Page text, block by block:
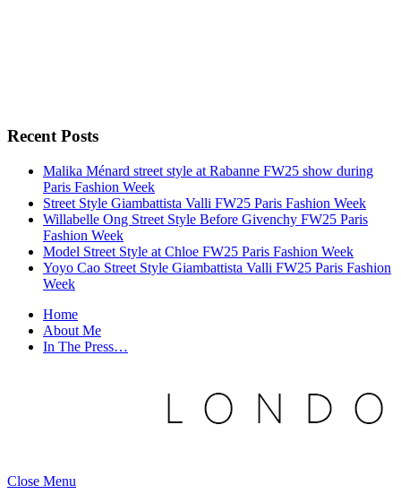
Recent Posts
Malika Ménard street style at Rabanne FW25 show during
Paris Fashion Week
Street Style Giambattista Valli FW25 Paris Fashion Week
Willabelle Ong Street Style Before Givenchy FW25 Paris
Fashion Week
Model Street Style at Chloe FW25 Paris Fashion Week
Yoyo Cao Street Style Giambattista Valli FW25 Paris Fashion
Week
Home
About Me
In The Press…
Close Menu